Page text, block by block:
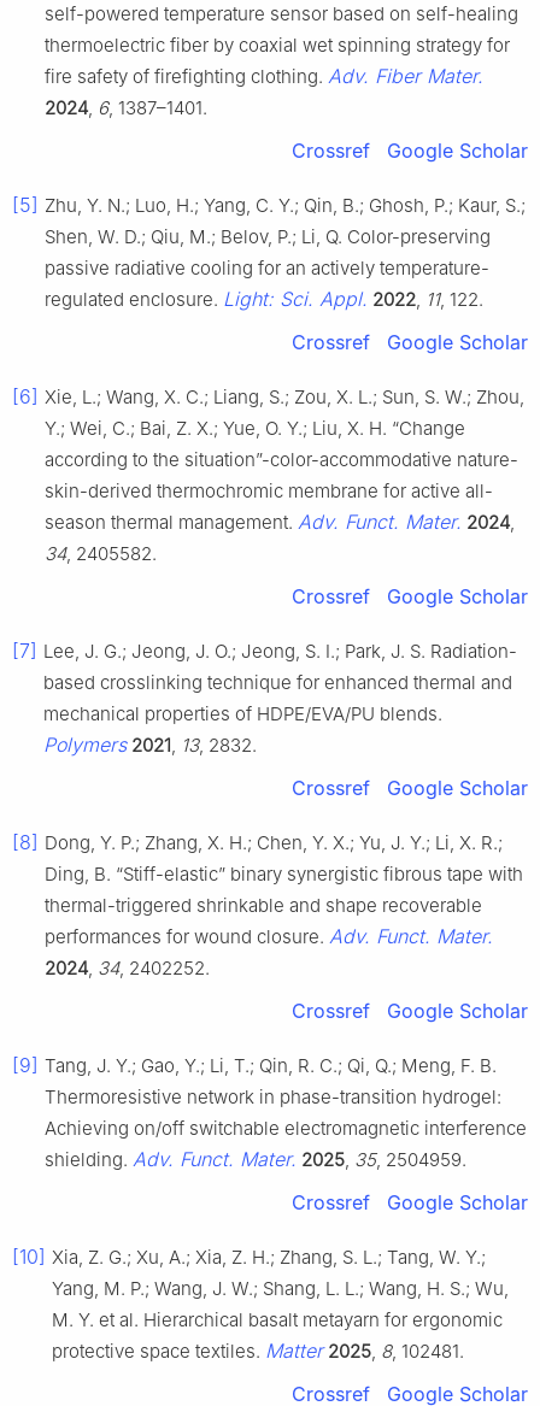
self-powered temperature sensor based on self-healing
thermoelectric fiber by coaxial wet spinning strategy for
fire safety of firefighting clothing. Adv. Fiber Mater.
2024 6, 1387–1401.
Crossref Google Scholar
[5] Zhu, Y. N.; Luo, H.; Yang, C. Y.; Qin, B.; Ghosh, P.; Kaur, S.;
Shen, W. D.; Qiu, M.; Belov, P.; Li, Q. Color-preserving
passive radiative cooling for an actively temperature-
regulated enclosure. Light: Sci. Appl. 2022 11, 122.
Crossref Google Scholar
[6] Xie, L.; Wang, X. C.; Liang, S.; Zou, X. L.; Sun, S. W.; Zhou,
Y.; Wei, C.; Bai, Z. X.; Yue, O. Y.; Liu, X. H. “Change
according to the situation”-color-accommodative nature-
skin-derived thermochromic membrane for active all-
season thermal management. Adv. Funct. Mater. 2024
34, 2405582.
Crossref Google Scholar
[7] Lee, J. G.; Jeong, J. O.; Jeong, S. I.; Park, J. S. Radiation-
based crosslinking technique for enhanced thermal and
mechanical properties of HDPE/EVA/PU blends.
Polymers 2021 13, 2832.
Crossref Google Scholar
[8] Dong, Y. P.; Zhang, X. H.; Chen, Y. X.; Yu, J. Y.; Li, X. R.;
Ding, B. “Stiff-elastic” binary synergistic fibrous tape with
thermal-triggered shrinkable and shape recoverable
performances for wound closure. Adv. Funct. Mater.
2024 34, 2402252.
Crossref Google Scholar
[9] Tang, J. Y.; Gao, Y.; Li, T.; Qin, R. C.; Qi, Q.; Meng, F. B.
Thermoresistive network in phase-transition hydrogel:
Achieving on/off switchable electromagnetic interference
shielding. Adv. Funct. Mater. 2025 35, 2504959.
Crossref Google Scholar
[10] Xia, Z. G.; Xu, A.; Xia, Z. H.; Zhang, S. L.; Tang, W. Y.;
Yang, M. P.; Wang, J. W.; Shang, L. L.; Wang, H. S.; Wu,
M. Y. et al. Hierarchical basalt metayarn for ergonomic
protective space textiles. Matter 2025 8, 102481.
Crossref Google Scholar